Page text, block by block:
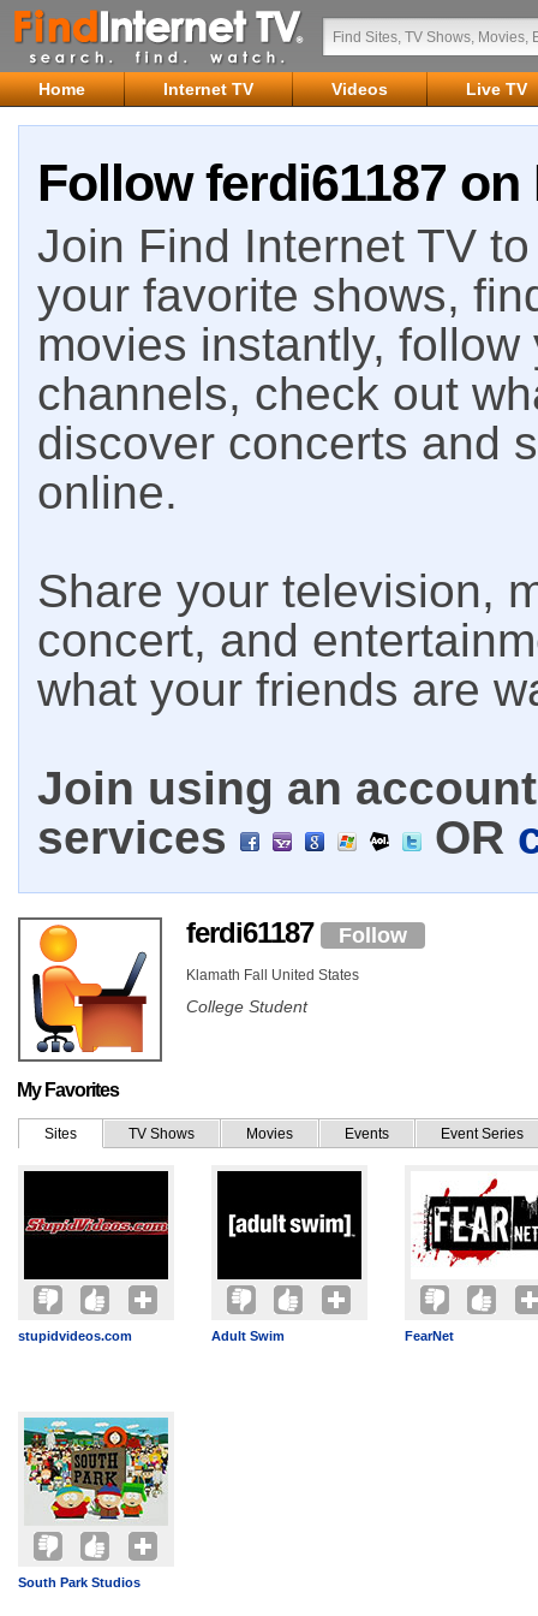
Home Internet TV Videos Live TV
Follow ferdi61187
Join Find Internet TV
your favorite shows,
movies instantly,
channels, check out
discover concerts and
online.
Share your television,
concert, and
what your friends are
Join using an
services
OR
ferdi61187 Follow
Klamath Fall United States
College Student
My Favorites
Sites TV Shows Movies Events Event Series
stupidvideos.com Adult Swim FearNet
South Park Studios